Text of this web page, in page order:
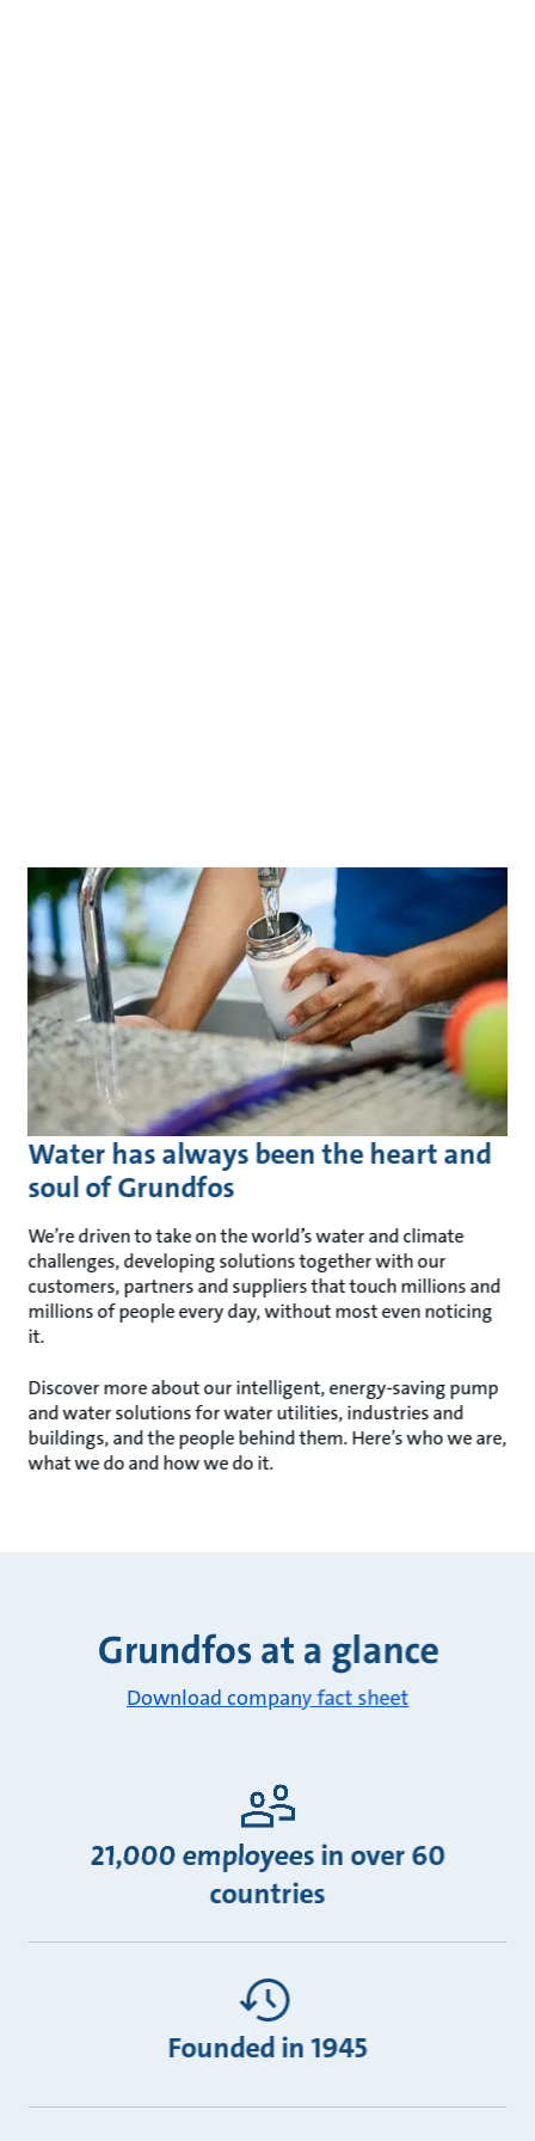
Water has always been the heart and
soul of Grundfos
We’re driven to take on the world’s water and climate
challenges, developing solutions together with our
customers, partners and suppliers that touch millions and
millions of people every day, without most even noticing
it.
Discover more about our intelligent, energy-saving pump
and water solutions for water utilities, industries and
buildings, and the people behind them. Here’s who we are,
what we do and how we do it.
Grundfos at a glance
Download company fact sheet
21,000 employees in over 60
countries
Founded in 1945